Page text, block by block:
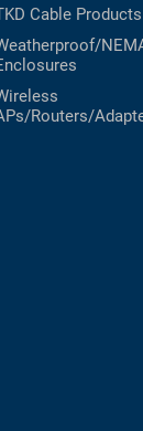
Cable Products
Routers/